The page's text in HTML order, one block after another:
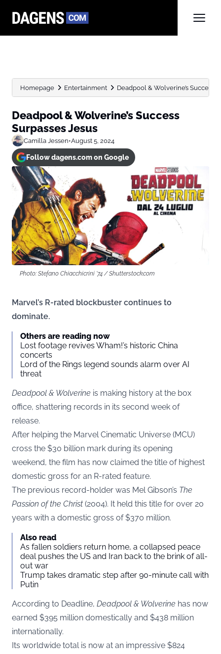
Homepage Entertainment Deadpool & Wolverine’s Success
Deadpool & Wolverine’s Success
Surpasses Jesus
Camilla Jessen•August 5, 2024
Follow dagens.com on Google
Photo: Stefano Chiacchicrini '74 / Shutterstock.com
Marvel’s R-rated blockbuster continues to
dominate.
Others are reading now
Lost footage revives Wham!’s historic China
concerts
Lord of the Rings legend sounds alarm over AI
threat
Deadpool & Wolverine is making history at the box
office, shattering records in its second week of
release.
After helping the Marvel Cinematic Universe (MCU)
cross the $30 billion mark during its opening
weekend, the film has now claimed the title of highest
domestic gross for an R-rated feature.
The previous record-holder was Mel Gibson’s The
Passion of the Christ (2004). It held this title for over 20
years with a domestic gross of $370 million.
Also read
As fallen soldiers return home, a collapsed peace
deal pushes the US and Iran back to the brink of all-
out war
Trump takes dramatic step after 90-minute call with
Putin
According to Deadline, Deadpool & Wolverine has now
earned $395 million domestically and $438 million
internationally.
Its worldwide total is now at an impressive $824